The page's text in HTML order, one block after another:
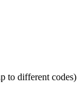
to different codes)